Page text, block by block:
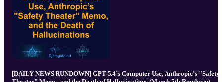
[DAILY NEWS RUNDOWN] GPT-5.4’s Computer Use, Anthropic’s "Safety